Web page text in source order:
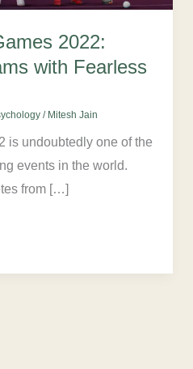
2022:
with Fearless
/ Mitesh Jain
is undoubtedly one of the
events in the world.
from […]